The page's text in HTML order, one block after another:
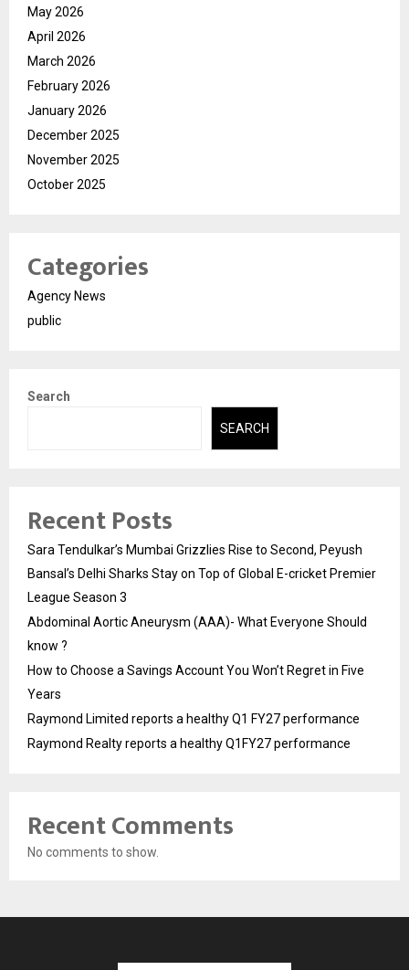
May 2026
April 2026
March 2026
February 2026
January 2026
December 2025
November 2025
October 2025
Categories
Agency News
public
Search
SEARCH
Recent Posts
Sara Tendulkar’s Mumbai Grizzlies Rise to Second, Peyush
Bansal’s Delhi Sharks Stay on Top of Global E-cricket Premier
League Season 3
Abdominal Aortic Aneurysm (AAA)- What Everyone Should
know ?
How to Choose a Savings Account You Won’t Regret in Five
Years
Raymond Limited reports a healthy Q1 FY27 performance
Raymond Realty reports a healthy Q1FY27 performance
Recent Comments
No comments to show.